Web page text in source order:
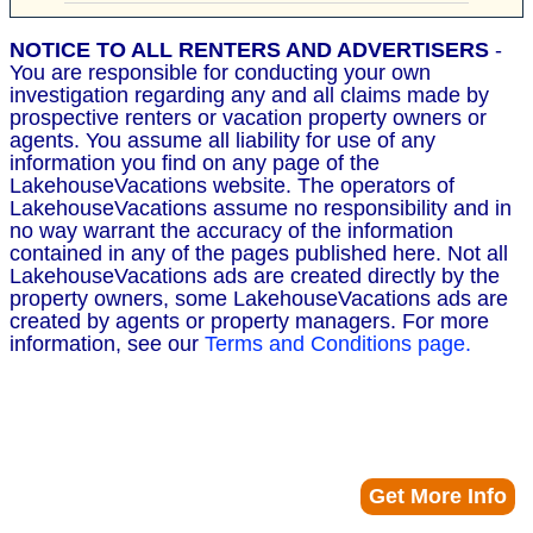
Get More Info
NOTICE TO ALL RENTERS AND ADVERTISERS -
You are responsible for conducting your own
investigation regarding any and all claims made by
prospective renters or vacation property owners or
agents. You assume all liability for use of any
information you find on any page of the
LakehouseVacations website. The operators of
LakehouseVacations assume no responsibility and in
no way warrant the accuracy of the information
contained in any of the pages published here. Not all
LakehouseVacations ads are created directly by the
property owners, some LakehouseVacations ads are
created by agents or property managers. For more
information, see our Terms and Conditions page.